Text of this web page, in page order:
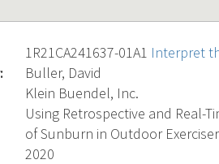
1R21CA241637-01A1 Interpret
Buller, David
Klein Buendel, Inc.
Using Retrospective and Real-
of Sunburn in Outdoor
2020